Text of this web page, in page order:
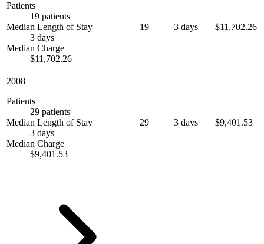
Patients
19 patients
Median Length of Stay
3 days
Median Charge
$11,702.26
19 3 days $11,702.26
2008
Patients
29 patients
Median Length of Stay
3 days
Median Charge
$9,401.53
29 3 days $9,401.53